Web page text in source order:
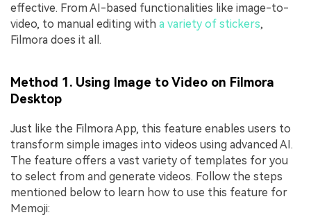
effective. From AI-based functionalities like image-to-
video, to manual editing with a variety of stickers,
Filmora does it all.
Method 1. Using Image to Video on Filmora
Desktop
Just like the Filmora App, this feature enables users to
transform simple images into videos using advanced AI.
The feature offers a vast variety of templates for you
to select from and generate videos. Follow the steps
mentioned below to learn how to use this feature for
Memoji: